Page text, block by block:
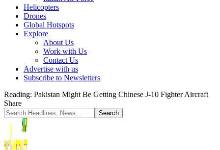
Helicopters
Drones
Global Hotspots
Explore
About Us
Work with Us
Contact Us
Advertise with us
Subscribe to Newsletters
Reading: Pakistan Might Be Getting Chinese J-10 Fighter Aircraft
Share